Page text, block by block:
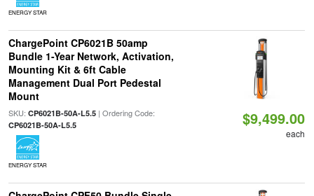
ENERGY STAR
ChargePoint CP6021B 50amp
Bundle 1-Year Network, Activation,
Mounting Kit & 6ft Cable
Management Dual Port Pedestal
Mount
SKU: CP6021B-50A-L5.5| Ordering Code:
CP6021B-50A-L5.5
ENERGY STAR
$9,499.00
each